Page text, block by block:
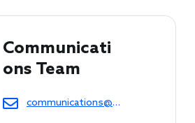
Communicati
ons Team
communications@cof.org